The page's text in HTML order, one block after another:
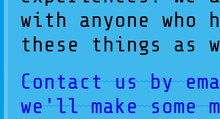
with anyone
these things as
Contact us by
we'll make some